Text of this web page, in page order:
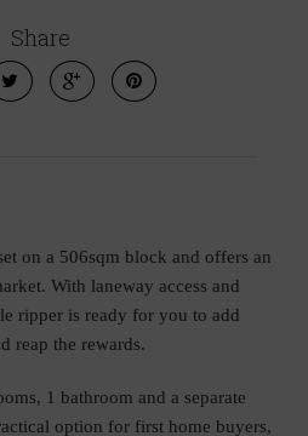
Share
on a 506sqm block and offers an
With laneway access and
ripper is ready for you to add
reap the rewards.
1 bathroom and a separate
option for first home buyers,